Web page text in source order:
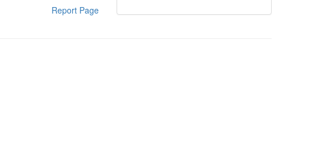
Report Page